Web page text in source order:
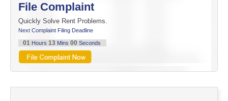
File Complaint
Quickly Solve Rent Problems.
Next Complaint Filing Deadline
01Hours 12 Mins 59 Seconds